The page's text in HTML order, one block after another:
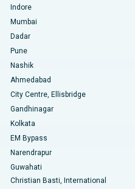
Road, Karimnagar
Indore
Mumbai
Dadar
Pune
Nashik
Ahmedabad
City Centre, Ellisbridge
Gandhinagar
Kolkata
EM Bypass
Narendrapur
Guwahati
Christian Basti, International